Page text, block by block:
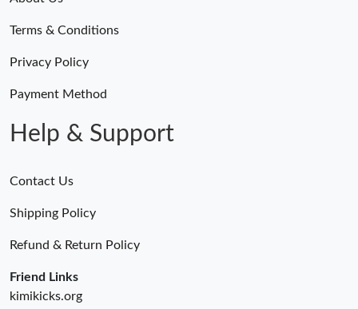
Terms & Conditions
Privacy Policy
Payment Method
Help & Support
Contact Us
Shipping Policy
Refund & Return Policy
Friend Links
kimikicks.org